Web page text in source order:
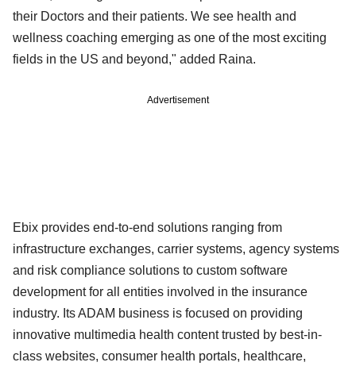
their Doctors and their patients. We see health and
wellness coaching emerging as one of the most exciting
fields in the US and beyond," added Raina.
Advertisement
Ebix provides end-to-end solutions ranging from
infrastructure exchanges, carrier systems, agency systems
and risk compliance solutions to custom software
development for all entities involved in the insurance
industry. Its ADAM business is focused on providing
innovative multimedia health content trusted by best-in-
class websites, consumer health portals, healthcare,